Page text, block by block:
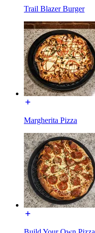
Trail Blazer Burger
Margherita Pizza